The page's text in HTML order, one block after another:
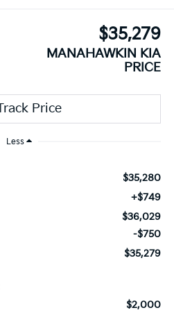
$35,279
MANAHAWKIN KIA
PRICE
Less
$35,280
+$749
$36,029
-$750
$35,279
$2,000